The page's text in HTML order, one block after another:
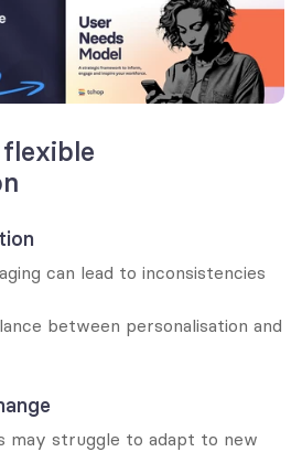
can lead to inconsistencies
between personalisation and
may struggle to adapt to new